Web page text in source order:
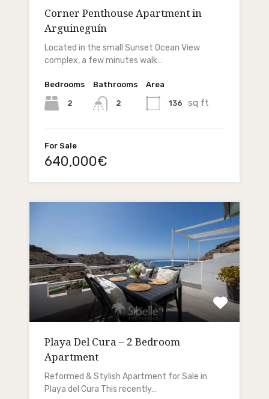
Corner Penthouse Apartment in
Arguineguín
Located in the small Sunset Ocean View
complex, a few minutes walk…
Bedrooms
2
Bathrooms
2
Area
136 sq ft
For Sale
640,000€
Playa Del Cura – 2 Bedroom
Apartment
Reformed & Stylish Apartment for Sale in
Playa del Cura This recently…